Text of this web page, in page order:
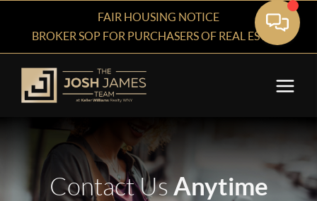
FAIR HOUSING NOTICE
BROKER SOP FOR PURCHASERS OF REAL ESTATE
Contact UsAnytime